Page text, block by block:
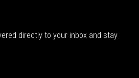
directly to your inbox and stay